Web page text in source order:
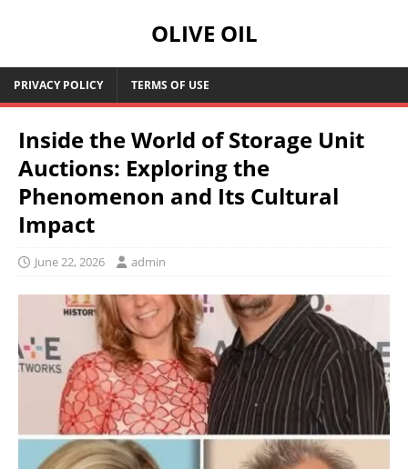
OLIVE OIL
PRIVACY POLICY TERMS OF USE
Inside the World of Storage Unit
Auctions: Exploring the
Phenomenon and Its Cultural
Impact
June 22, 2026 admin